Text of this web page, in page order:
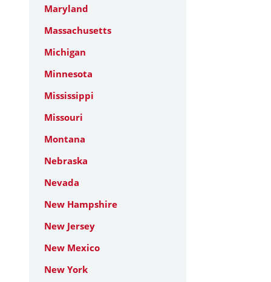
Maryland
Massachusetts
Michigan
Minnesota
Mississippi
Missouri
Montana
Nebraska
Nevada
New Hampshire
New Jersey
New Mexico
New York